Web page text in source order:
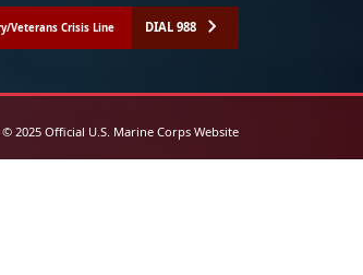
Veterans Crisis Line DIAL 988
© 2025 Official U.S. Marine Corps Website